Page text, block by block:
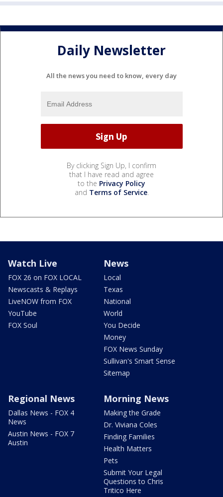
Daily Newsletter
All the news you need to know, every day
By clicking Sign Up, I confirm
that I have read and agree
to the Privacy Policy
and Terms of Service.
Watch Live
FOX 26 on FOX LOCAL
Newscasts & Replays
LiveNOW from FOX
YouTube
FOX Soul
News
Local
Texas
National
World
You Decide
Money
FOX News Sunday
Sullivan's Smart Sense
Sitemap
Regional News
Dallas News - FOX 4
News
Austin News - FOX 7
Austin
Morning News
Making the Grade
Dr. Viviana Coles
Finding Families
Health Matters
Pets
Submit Your Legal
Questions to Chris
Tritico Here